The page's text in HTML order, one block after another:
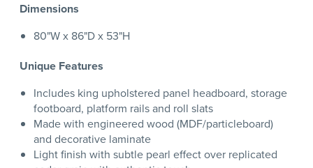
Dimensions
80"W x 86"D x 53"H
Unique Features
Includes king upholstered panel headboard, storage
footboard, platform rails and roll slats
Made with engineered wood (MDF/particleboard)
and decorative laminate
Light finish with subtle pearl effect over replicated